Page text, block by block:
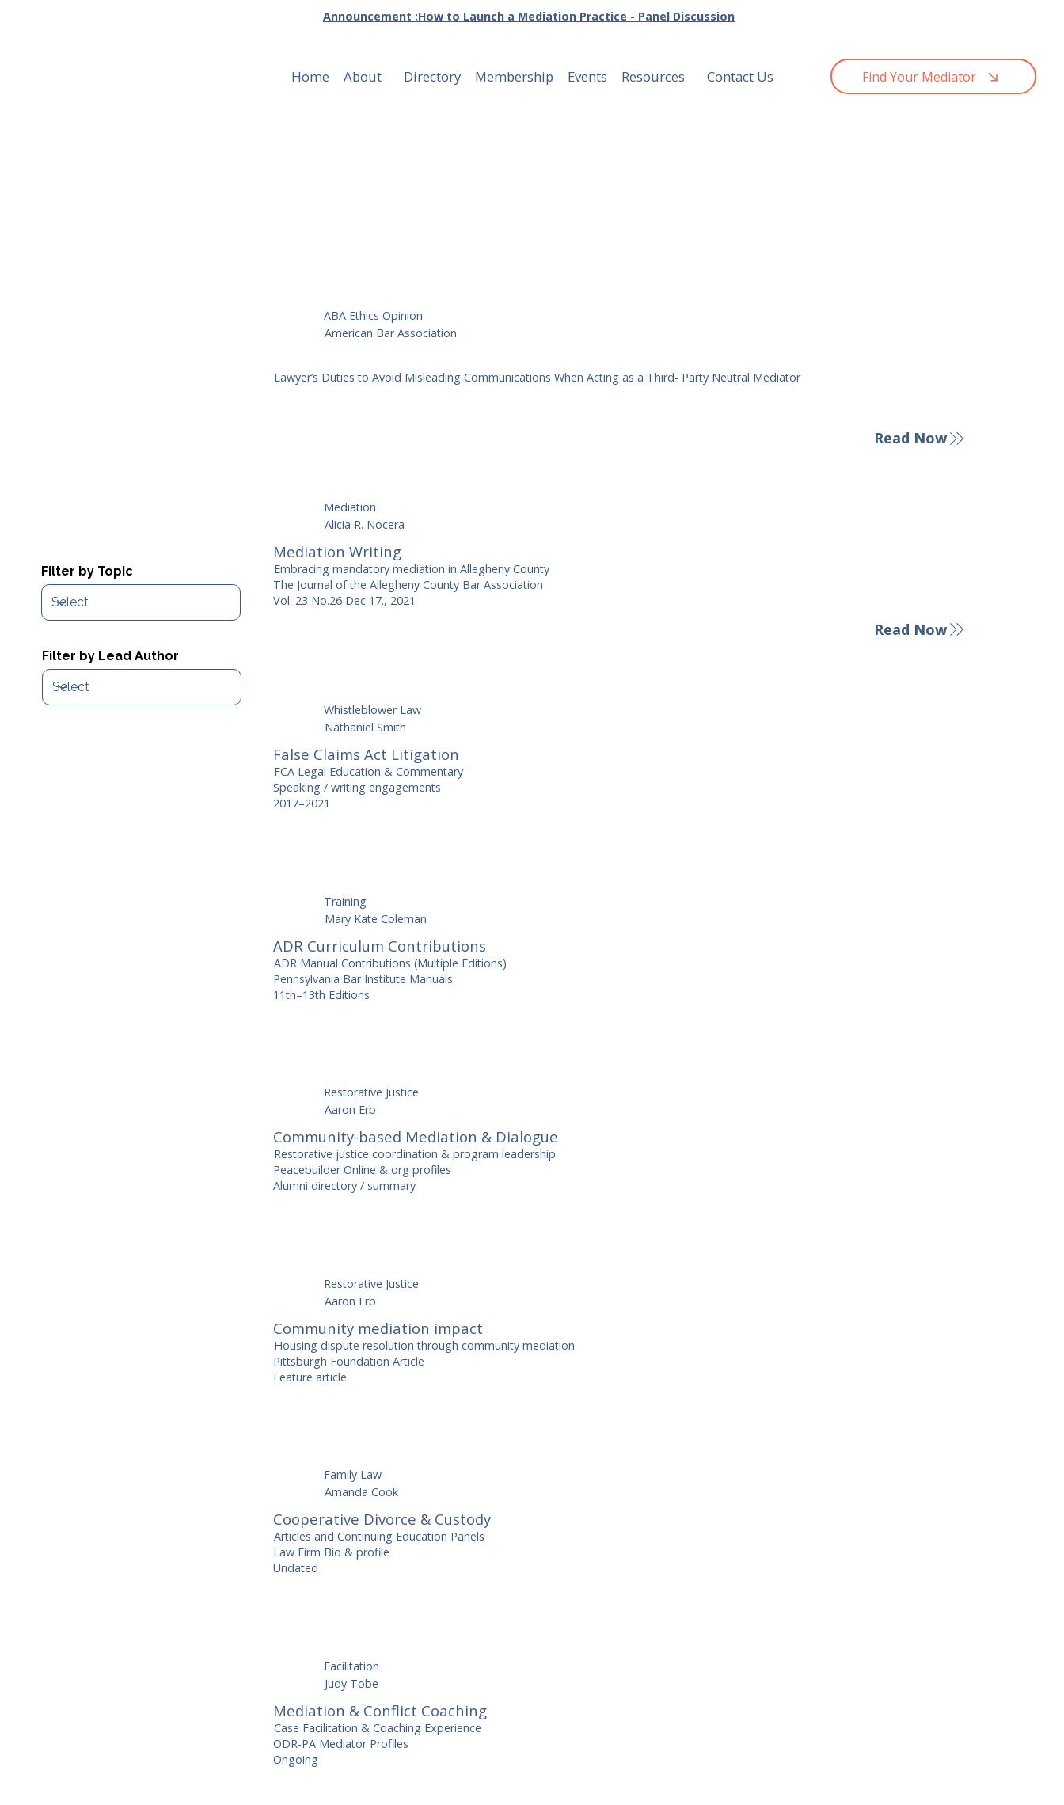
Announcement :How to Launch a Mediation Practice - Panel Discussion
Home About Directory Membership Events Resources Contact Us Find Your Mediator
Filter by Topic
Filter by Lead Author
ABA Ethics Opinion
American Bar Association
Lawyer’s Duties to Avoid Misleading Communications When Acting as a Third- Party Neutral Mediator
Read Now
Mediation
Alicia R. Nocera
Mediation Writing
Embracing mandatory mediation in Allegheny County
The Journal of the Allegheny County Bar Association
Vol. 23 No.26 Dec 17., 2021
Read Now
Whistleblower Law
Nathaniel Smith
False Claims Act Litigation
FCA Legal Education & Commentary
Speaking / writing engagements
2017–2021
Training
Mary Kate Coleman
ADR Curriculum Contributions
ADR Manual Contributions (Multiple Editions)
Pennsylvania Bar Institute Manuals
11th–13th Editions
Restorative Justice
Aaron Erb
Community-based Mediation & Dialogue
Restorative justice coordination & program leadership
Peacebuilder Online & org profiles
Alumni directory / summary
Restorative Justice
Aaron Erb
Community mediation impact
Housing dispute resolution through community mediation
Pittsburgh Foundation Article
Feature article
Family Law
Amanda Cook
Cooperative Divorce & Custody
Articles and Continuing Education Panels
Law Firm Bio & profile
Undated
Facilitation
Judy Tobe
Mediation & Conflict Coaching
Case Facilitation & Coaching Experience
ODR‑PA Mediator Profiles
Ongoing